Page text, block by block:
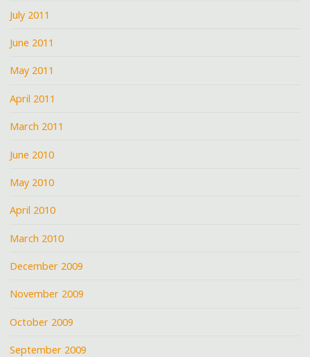
July 2011
June 2011
May 2011
April 2011
March 2011
June 2010
May 2010
April 2010
March 2010
December 2009
November 2009
October 2009
September 2009